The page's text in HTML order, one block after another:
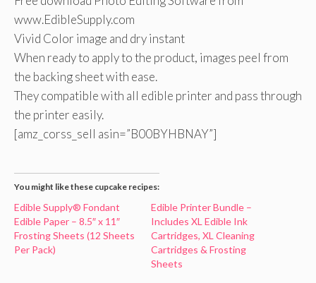
www.EdibleSupply.com
Vivid Color image and dry instant
When ready to apply to the product, images peel from
the backing sheet with ease.
They compatible with all edible printer and pass through
the printer easily.
[amz_corss_sell asin=”B00BYHBNAY”]
You might like these cupcake recipes:
Edible Supply® Fondant
Edible Paper – 8.5″ x 11″
Frosting Sheets (12 Sheets
Per Pack)
Edible Printer Bundle –
Includes XL Edible Ink
Cartridges, XL Cleaning
Cartridges & Frosting
Sheets